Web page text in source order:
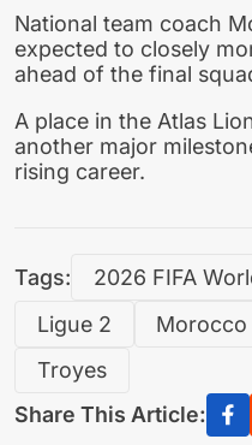
National team coach
expected to closely
ahead of the final
A place in the Atlas
another major
rising career.
Tags: 2026 FIFA
Ligue 2
Morocco
Troyes
Share This Article: